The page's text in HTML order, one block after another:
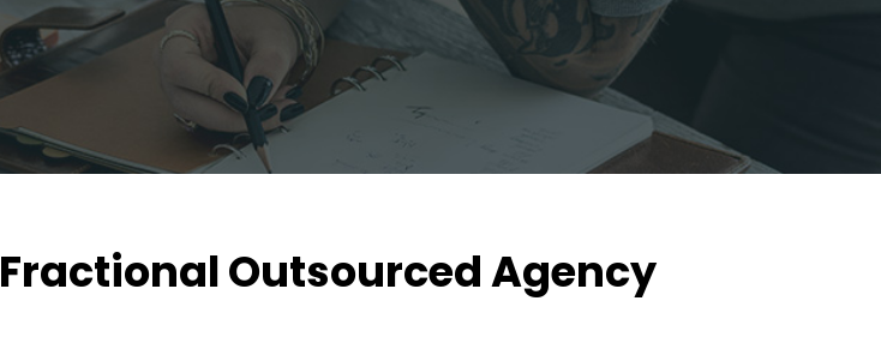
Outsourced Agency